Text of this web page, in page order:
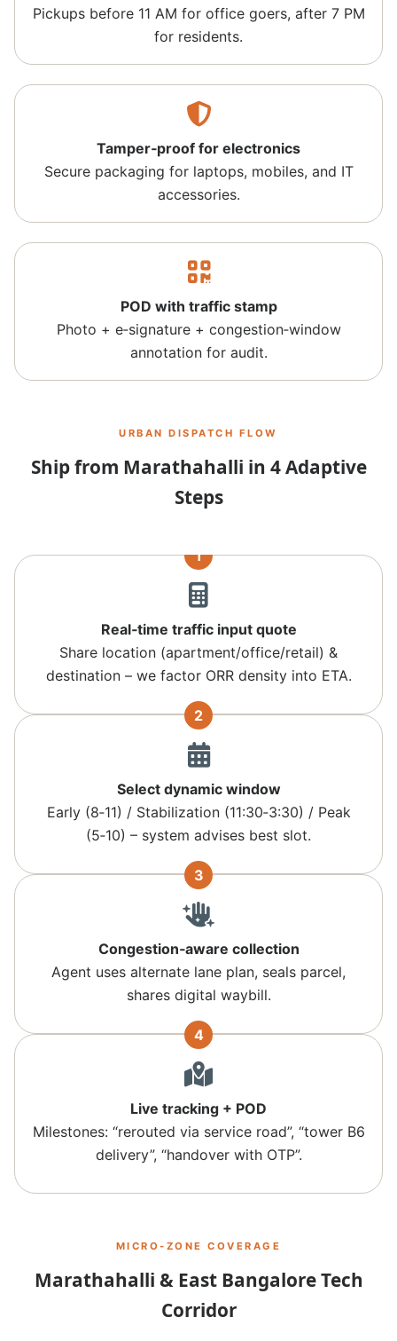
Pickups before 11 AM for office goers, after 7 PM
for residents.
Tamper‑proof for electronics
Secure packaging for laptops, mobiles, and IT
accessories.
POD with traffic stamp
Photo + e‑signature + congestion‑window
annotation for audit.
URBAN DISPATCH FLOW
Ship from Marathahalli in 4 Adaptive
Steps
1
Real‑time traffic input quote
Share location (apartment/office/retail) &
destination – we factor ORR density into ETA.
2
Select dynamic window
Early (8‑11) / Stabilization (11:30‑3:30) / Peak
(5‑10) – system advises best slot.
3
Congestion‑aware collection
Agent uses alternate lane plan, seals parcel,
shares digital waybill.
4
Live tracking + POD
Milestones: “rerouted via service road”, “tower B6
delivery”, “handover with OTP”.
MICRO‑ZONE COVERAGE
Marathahalli & East Bangalore Tech
Corridor